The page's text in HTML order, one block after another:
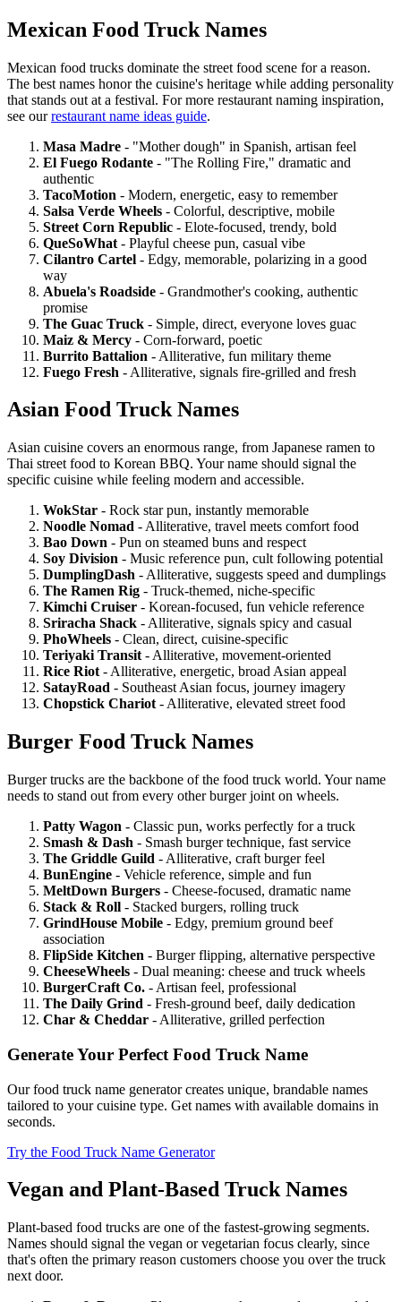
Mexican Food Truck Names
Mexican food trucks dominate the street food scene for a reason.
The best names honor the cuisine's heritage while adding personality
that stands out at a festival. For more restaurant naming inspiration,
see ourrestaurant name ideas guide.
Masa Madre - "Mother dough" in Spanish, artisan feel
El Fuego Rodante - "The Rolling Fire," dramatic and
authentic
TacoMotion - Modern, energetic, easy to remember
Salsa Verde Wheels - Colorful, descriptive, mobile
Street Corn Republic - Elote-focused, trendy, bold
QueSoWhat - Playful cheese pun, casual vibe
Cilantro Cartel - Edgy, memorable, polarizing in a good
way
Abuela's Roadside - Grandmother's cooking, authentic
promise
The Guac Truck - Simple, direct, everyone loves guac
Maiz & Mercy - Corn-forward, poetic
Burrito Battalion - Alliterative, fun military theme
Fuego Fresh - Alliterative, signals fire-grilled and fresh
Asian Food Truck Names
Asian cuisine covers an enormous range, from Japanese ramen to
Thai street food to Korean BBQ. Your name should signal the
specific cuisine while feeling modern and accessible.
WokStar - Rock star pun, instantly memorable
Noodle Nomad - Alliterative, travel meets comfort food
Bao Down - Pun on steamed buns and respect
Soy Division - Music reference pun, cult following potential
DumplingDash - Alliterative, suggests speed and dumplings
The Ramen Rig - Truck-themed, niche-specific
Kimchi Cruiser - Korean-focused, fun vehicle reference
Sriracha Shack - Alliterative, signals spicy and casual
PhoWheels - Clean, direct, cuisine-specific
Teriyaki Transit - Alliterative, movement-oriented
Rice Riot - Alliterative, energetic, broad Asian appeal
SatayRoad - Southeast Asian focus, journey imagery
Chopstick Chariot - Alliterative, elevated street food
Burger Food Truck Names
Burger trucks are the backbone of the food truck world. Your name
needs to stand out from every other burger joint on wheels.
Patty Wagon - Classic pun, works perfectly for a truck
Smash & Dash - Smash burger technique, fast service
The Griddle Guild - Alliterative, craft burger feel
BunEngine - Vehicle reference, simple and fun
MeltDown Burgers - Cheese-focused, dramatic name
Stack & Roll - Stacked burgers, rolling truck
GrindHouse Mobile - Edgy, premium ground beef
association
FlipSide Kitchen - Burger flipping, alternative perspective
CheeseWheels - Dual meaning: cheese and truck wheels
BurgerCraft Co. - Artisan feel, professional
The Daily Grind - Fresh-ground beef, daily dedication
Char & Cheddar - Alliterative, grilled perfection
Generate Your Perfect Food Truck Name
Our food truck name generator creates unique, brandable names
tailored to your cuisine type. Get names with available domains in
seconds.
Try the Food Truck Name Generator
Vegan and Plant-Based Truck Names
Plant-based food trucks are one of the fastest-growing segments.
Names should signal the vegan or vegetarian focus clearly, since
that's often the primary reason customers choose you over the truck
next door.